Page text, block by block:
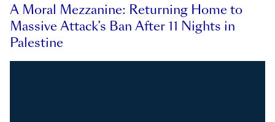
A Moral Mezzanine: Returning Home to
Massive Attack’s Ban After 11 Nights in
Palestine